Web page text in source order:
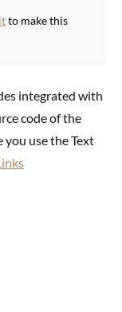
to make this
integrated with
code of the
you use the Text